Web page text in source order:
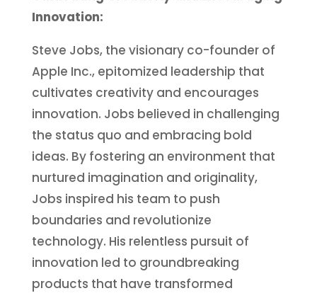
Innovation:
Steve Jobs, the visionary co-founder of
Apple Inc., epitomized leadership that
cultivates creativity and encourages
innovation. Jobs believed in challenging
the status quo and embracing bold
ideas. By fostering an environment that
nurtured imagination and originality,
Jobs inspired his team to push
boundaries and revolutionize
technology. His relentless pursuit of
innovation led to groundbreaking
products that have transformed